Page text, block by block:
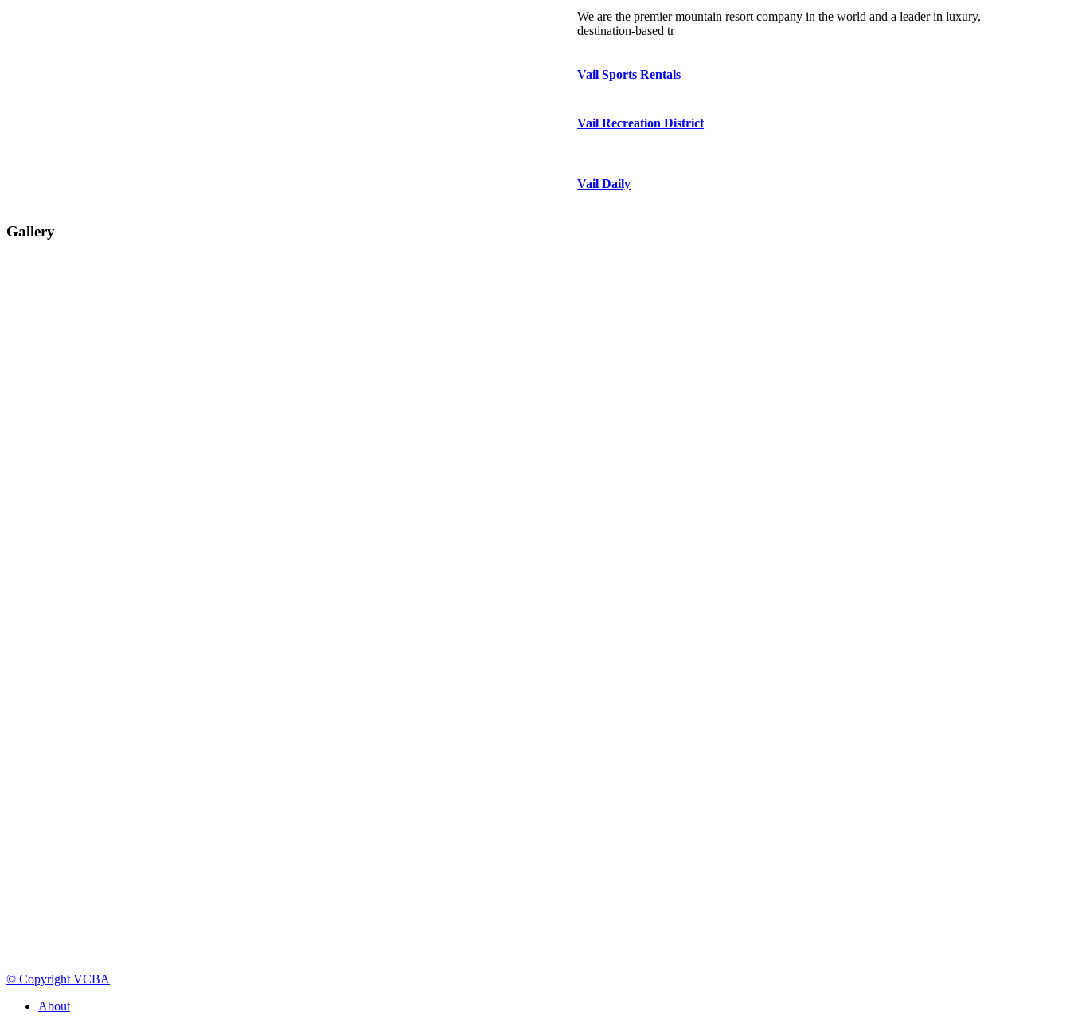
We are the premier mountain resort company in the world and a leader in luxury,
destination-based tr
Vail Sports Rentals
Vail Recreation District
Vail Daily
Gallery
© Copyright VCBA
About